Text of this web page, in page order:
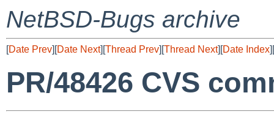
NetBSD-Bugs archive
[Date Prev][Date Next][Thread Prev][Thread Next][Date Index][
PR/48426 CVS